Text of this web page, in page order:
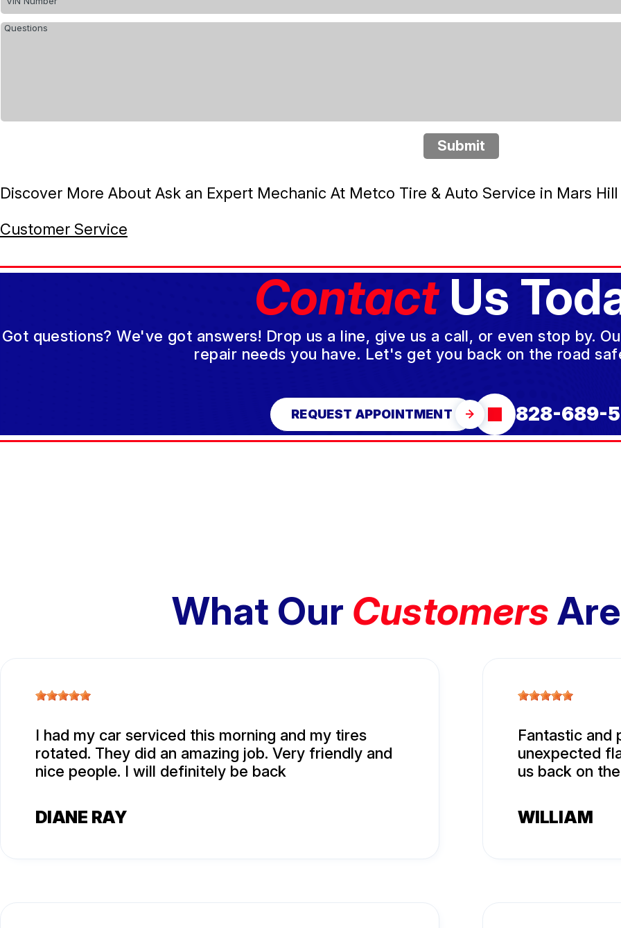
Submit
Discover More About Ask an Expert Mechanic At Metco Tire & Auto Service in Mars Hill
Customer Service
ContactUs
Got questions? We've got answers! Drop us a line, give us a call, or even stop by.
repair needs you have. Let's get you back on the road
REQUEST APPOINTMENT 828-689-
What Our Customers
I had my car serviced this morning and my tires
rotated. They did an amazing job. Very friendly and
nice people. I will definitely be back
DIANE RAY
Fantastic and
unexpected
us back on
WILLIAM